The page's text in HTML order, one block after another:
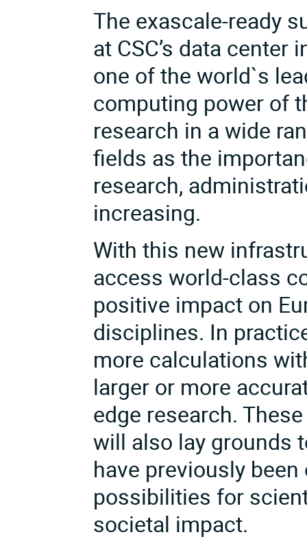
The exascale-ready
at CSC’s data center
one of the world`s
computing power of
research in a wide
fields as the
research,
increasing.
With this new
access world-class
positive impact on
disciplines. In
more calculations
larger or more
edge research.
will also lay grounds
have previously
possibilities for
societal impact.